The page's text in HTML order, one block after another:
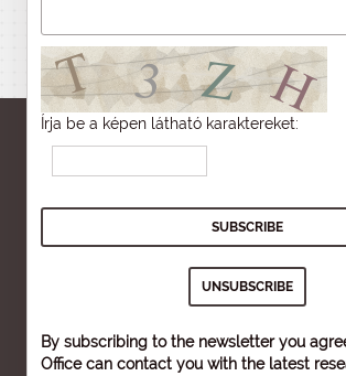
Írja be a képen látható karaktereket:
By subscribing to the newsletter you
Office can contact you with the latest